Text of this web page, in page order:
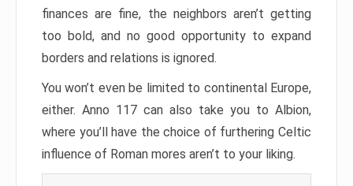
finances are fine, the neighbors aren’t getting
too bold, and no good opportunity to expand
borders and relations is ignored.
You won’t even be limited to continental Europe,
either. Anno 117 can also take you to Albion,
where you’ll have the choice of furthering Celtic
influence of Roman mores aren’t to your liking.